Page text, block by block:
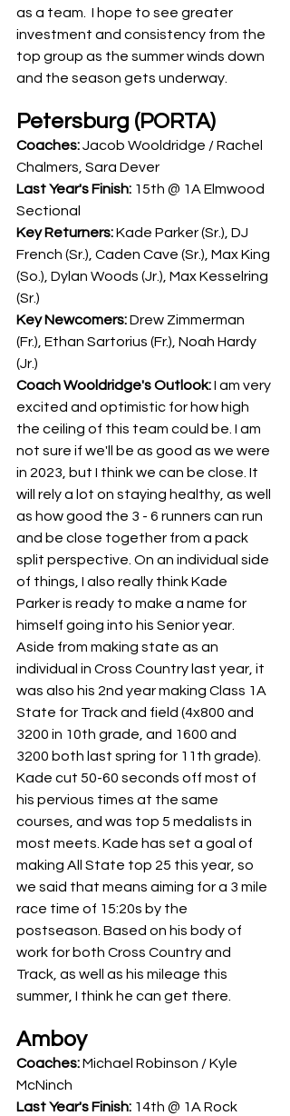
as a team.  I hope to see greater
investment and consistency from the
top group as the summer winds down
and the season gets underway.
Petersburg (PORTA)
Coaches: Jacob Wooldridge / Rachel
Chalmers, Sara Dever
Last Year's Finish: 15th @ 1A Elmwood
Sectional
Key Returners: Kade Parker (Sr.), DJ
French (Sr.), Caden Cave (Sr.), Max King
(So.), Dylan Woods (Jr.), Max Kesselring
(Sr.)
Key Newcomers: Drew Zimmerman
(Fr.), Ethan Sartorius (Fr.), Noah Hardy
(Jr.)
Coach Wooldridge's Outlook: I am very
excited and optimistic for how high
the ceiling of this team could be. I am
not sure if we'll be as good as we were
in 2023, but I think we can be close. It
will rely a lot on staying healthy, as well
as how good the 3 - 6 runners can run
and be close together from a pack
split perspective. On an individual side
of things, I also really think Kade
Parker is ready to make a name for
himself going into his Senior year.
Aside from making state as an
individual in Cross Country last year, it
was also his 2nd year making Class 1A
State for Track and field (4x800 and
3200 in 10th grade, and 1600 and
3200 both last spring for 11th grade).
Kade cut 50-60 seconds off most of
his pervious times at the same
courses, and was top 5 medalists in
most meets. Kade has set a goal of
making All State top 25 this year, so
we said that means aiming for a 3 mile
race time of 15:20s by the
postseason. Based on his body of
work for both Cross Country and
Track, as well as his mileage this
summer, I think he can get there.
Amboy
Coaches: Michael Robinson / Kyle
McNinch
Last Year's Finish: 14th @ 1A Rock